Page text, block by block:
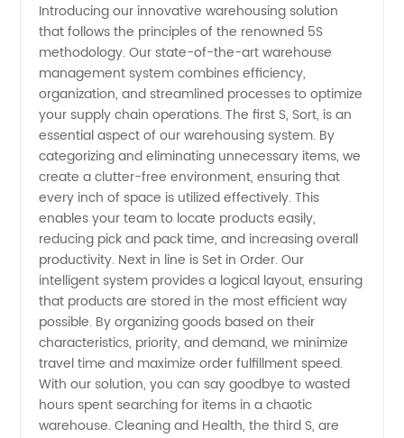
Warehousing:
Unlocking
Efficiency
for
Manufacturers
Introducing our innovative warehousing solution
that follows the principles of the renowned 5S
methodology. Our state-of-the-art warehouse
management system combines efficiency,
organization, and streamlined processes to optimize
your supply chain operations. The first S, Sort, is an
essential aspect of our warehousing system. By
categorizing and eliminating unnecessary items, we
create a clutter-free environment, ensuring that
every inch of space is utilized effectively. This
enables your team to locate products easily,
reducing pick and pack time, and increasing overall
productivity. Next in line is Set in Order. Our
intelligent system provides a logical layout, ensuring
that products are stored in the most efficient way
possible. By organizing goods based on their
characteristics, priority, and demand, we minimize
travel time and maximize order fulfillment speed.
With our solution, you can say goodbye to wasted
hours spent searching for items in a chaotic
warehouse. Cleaning and Health, the third S, are